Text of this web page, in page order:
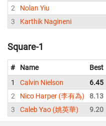
2
Nolan Yiu
3
Karthik Nagineni
Square-1
# Name Best
1
Calvin Nielson 6.45
2
Nico Harper (李有為) 8.13
3
Caleb Yao (姚英華) 9.20